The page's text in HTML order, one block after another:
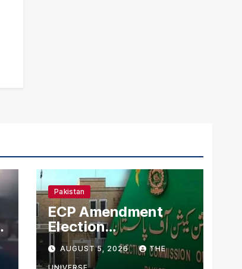
Pakistan
ECP Amendment
Election
Commission
Proposes Direct
AUGUST 5, 2026 THE